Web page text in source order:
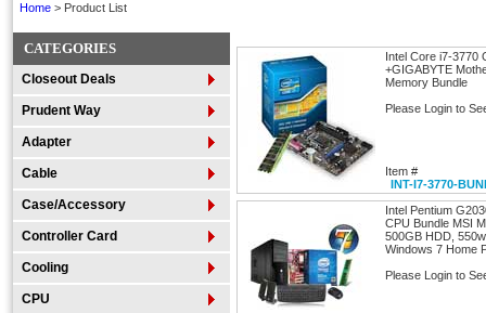
Home > Product List
CATEGORIES
Closeout Deals
Prudent Way
Adapter
Cable
Case/Accessory
Controller Card
Cooling
CPU
Intel Core i7-3770
+GIGABYTE
Memory Bundle
Please Login to
Item #
INT-I7-3770-
Intel Pentium
CPU Bundle MSI
500GB HDD,
Windows 7 Home
Please Login to